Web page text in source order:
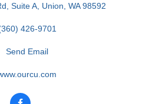
Suite A Union WA 98592
426-9701
Send Email